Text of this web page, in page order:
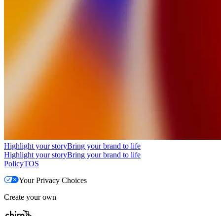
Highlight your storyBring your brand to life
Highlight your storyBring your brand to life
PolicyTOS
Your Privacy Choices
Create your own